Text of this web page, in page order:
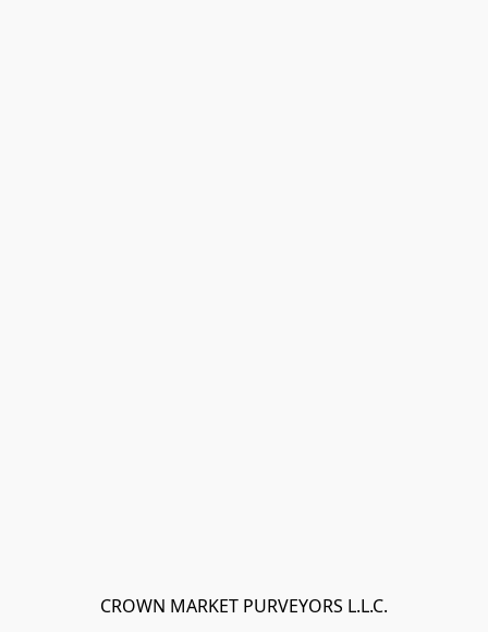
CROWN MARKET PURVEYORS L.L.C.